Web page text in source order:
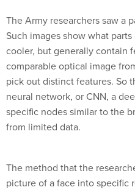
The Army researchers saw a
Such images show what
cooler, but generally contain
comparable optical image
pick out distinct features. So
neural network, or CNN, a
specific nodes similar to the
from limited data.
The method that the
picture of a face into specific